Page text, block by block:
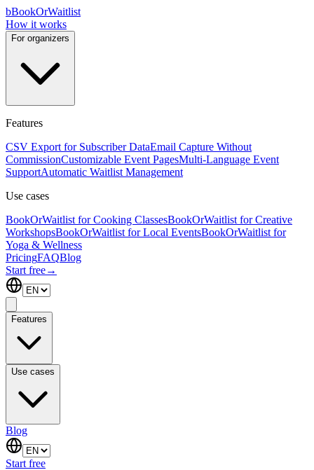
bBookOrWaitlist
How it works
For organizers
Features
CSV Export for Subscriber DataEmail Capture Without
CommissionCustomizable Event PagesMulti-Language Event
SupportAutomatic Waitlist Management
Use cases
BookOrWaitlist for Cooking ClassesBookOrWaitlist for Creative
WorkshopsBookOrWaitlist for Local EventsBookOrWaitlist for
Yoga & Wellness
PricingFAQBlog
Start free→
Features
Use cases
Blog
Start free